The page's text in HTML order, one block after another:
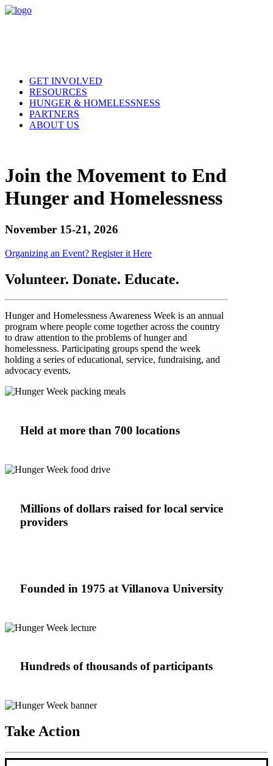
GET INVOLVED
RESOURCES
HUNGER & HOMELESSNESS
PARTNERS
ABOUT US
Join the Movement to End
Hunger and Homelessness
November 15-21, 2026
Organizing an Event? Register it Here
Volunteer. Donate. Educate.
Hunger and Homelessness Awareness Week is an annual
program where people come together across the country
to draw attention to the problems of hunger and
homelessness. Participating groups spend the week
holding a series of educational, service, fundraising, and
advocacy events.
Held at more than 700 locations
Millions of dollars raised for local service
providers
Founded in 1975 at Villanova University
Hundreds of thousands of participants
Take Action